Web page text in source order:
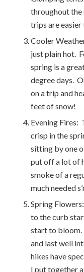
throughout
trips are easier
Cooler
just plain hot.
spring is a
degree days.
on a trip and
feet of snow!
Evening Fires:
crisp in the
sitting by one
put off a lot of
smoke of a
much needed
Spring
to the curb
start to
and last well
hikes have
I put together